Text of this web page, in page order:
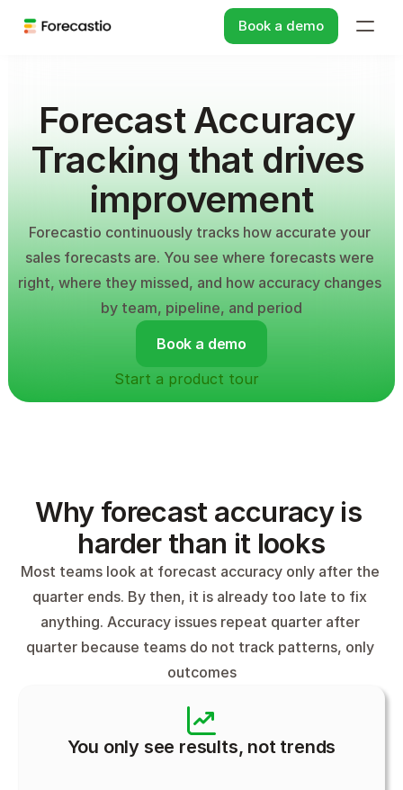
Forecast Accuracy
Tracking that drives
improvement
Forecastio continuously tracks how accurate your
sales forecasts are. You see where forecasts were
right, where they missed, and how accuracy changes
by team, pipeline, and period
Book a demo
Start a product tour
Book a demo
Why forecast accuracy is
harder than it looks
Most teams look at forecast accuracy only after the
quarter ends. By then, it is already too late to fix
anything. Accuracy issues repeat quarter after
quarter because teams do not track patterns, only
outcomes
You only see results, not trends